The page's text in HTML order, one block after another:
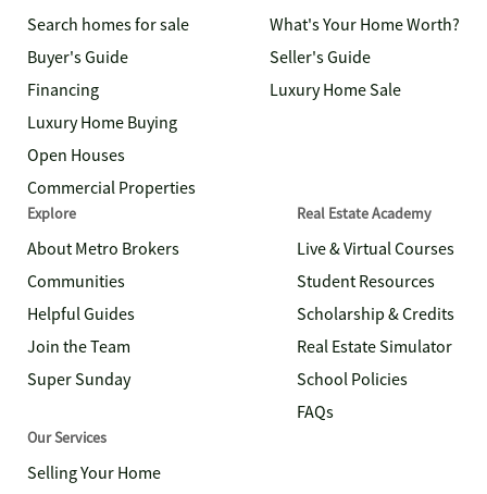
Search homes for sale
Buyer's Guide
Financing
Luxury Home Buying
Open Houses
Commercial Properties
What's Your Home Worth?
Seller's Guide
Luxury Home Sale
Explore
About Metro Brokers
Communities
Helpful Guides
Join the Team
Super Sunday
Real Estate Academy
Live & Virtual Courses
Student Resources
Scholarship & Credits
Real Estate Simulator
School Policies
FAQs
Our Services
Selling Your Home